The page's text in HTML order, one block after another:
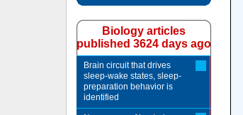
Biology articles
published 3624 days ago
Brain circuit that drives
sleep-wake states, sleep-
preparation behavior is
identified